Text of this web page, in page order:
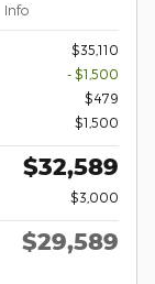
Info
$35,110
- $1,500
$479
$1,500
$32,589
$3,000
$29,589